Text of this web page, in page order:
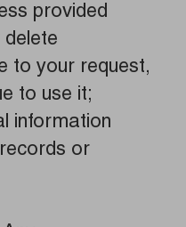
provided
delete
to your request,
to use it;
information
or